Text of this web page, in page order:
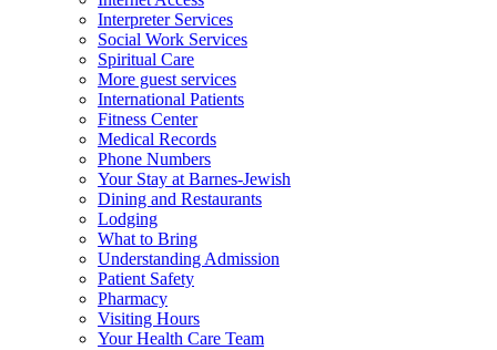
Interpreter Services
Social Work Services
Spiritual Care
More guest services
International Patients
Fitness Center
Medical Records
Phone Numbers
Your Stay at Barnes-Jewish
Dining and Restaurants
Lodging
What to Bring
Understanding Admission
Patient Safety
Pharmacy
Visiting Hours
Your Health Care Team